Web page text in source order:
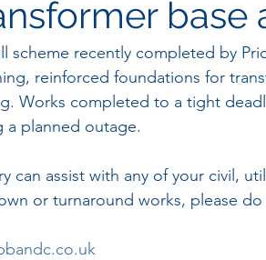
scheme recently completed by
reinforced foundations for
Works completed to a tight
a planned outage.
can assist with any of your civil,
or turnaround works, please